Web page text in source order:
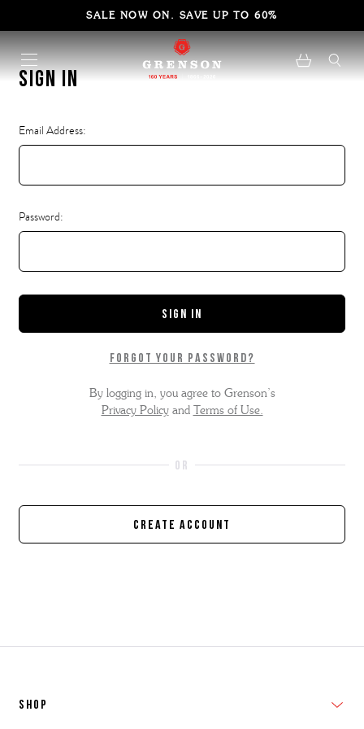
SALE NOW ON. SAVE UP TO 60%
Sign in
Email Address:
Password:
Forgot your password?
By logging in, you agree to Grenson’s
Privacy Policyand Terms of Use.
Create Account
SHOP